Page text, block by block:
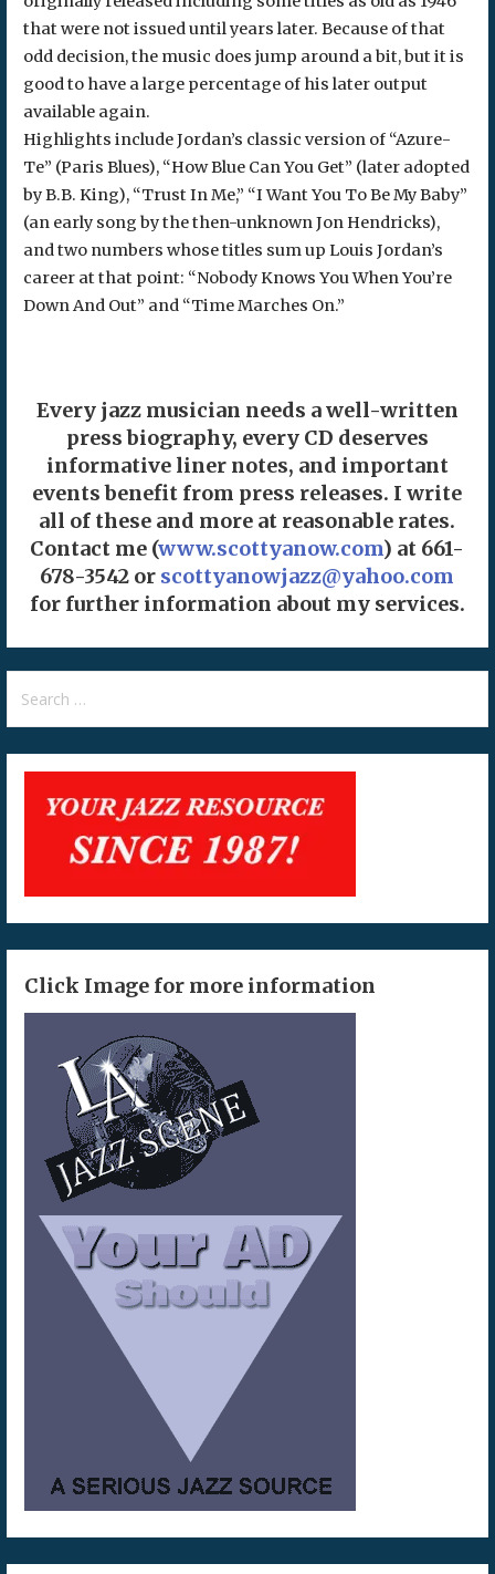
that were not issued until years later. Because of that
odd decision, the music does jump around a bit, but it is
good to have a large percentage of his later output
available again.
Highlights include Jordan’s classic version of “Azure-
Te” (Paris Blues), “How Blue Can You Get” (later adopted
by B.B. King), “Trust In Me,” “I Want You To Be My Baby”
(an early song by the then-unknown Jon Hendricks),
and two numbers whose titles sum up Louis Jordan’s
career at that point: “Nobody Knows You When You’re
Down And Out” and “Time Marches On.”
Every jazz musician needs a well-written
press biography, every CD deserves
informative liner notes, and important
events benefit from press releases. I write
all of these and more at reasonable rates.
Contact me (www.scottyanow.com) at 661-
678-3542 or scottyanowjazz@yahoo.com
for further information about my services.
for:
Click Image for more information